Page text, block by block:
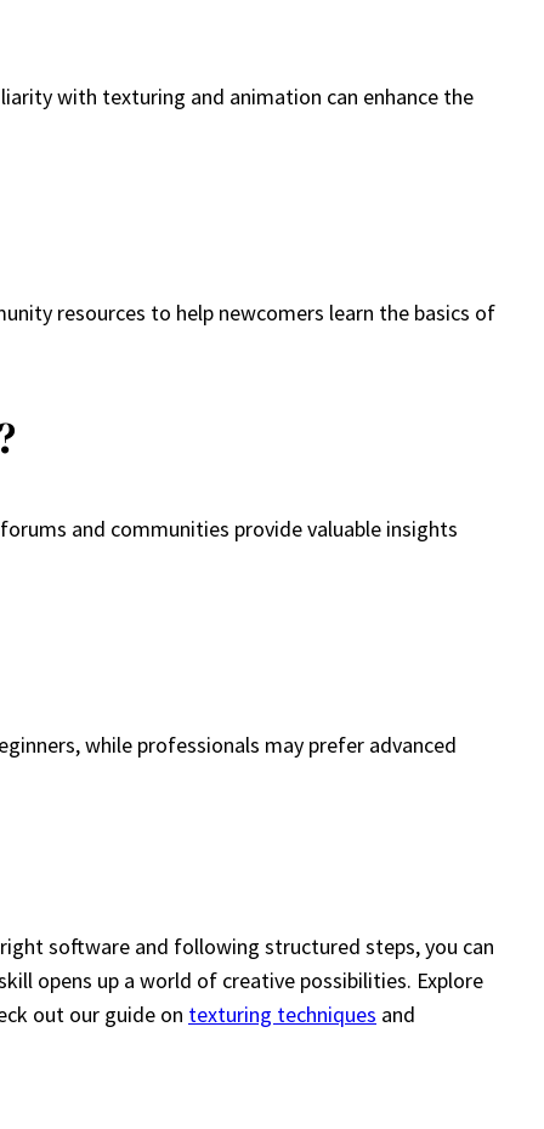
with texturing and animation can enhance the
resources to help newcomers learn the basics of
and communities provide valuable insights
while professionals may prefer advanced
software and following structured steps, you can
opens up a world of creative possibilities. Explore
out our guide on texturing techniques and